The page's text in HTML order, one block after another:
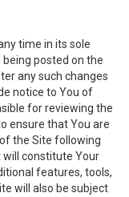
time in its sole
posted on the
any such changes
notice to You of
for reviewing the
ensure that You are
the Site following
will constitute Your
features, tools,
will also be subject